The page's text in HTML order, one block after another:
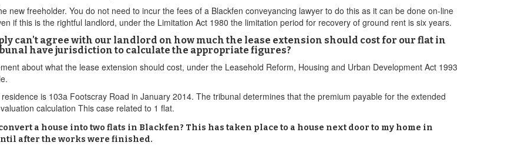
new freeholder. You do not need to incur the fees of a Blackfen conveyancing lawyer to do this as it can be done on-line
if this is the rightful landlord, under the Limitation Act 1980 the limitation period for recovery of ground rent is six years.
can't agree with our landlord on how much the lease extension should cost for our flat in
have jurisdiction to calculate the appropriate figures?
about what the lease extension should cost, under the Leasehold Reform, Housing and Urban Development Act 1993
is 103a Footscray Road in January 2014. The tribunal determines that the premium payable for the extended
calculation This case related to 1 flat.
a house into two flats in Blackfen? This has taken place to a house next door to my home in
after the works were finished.